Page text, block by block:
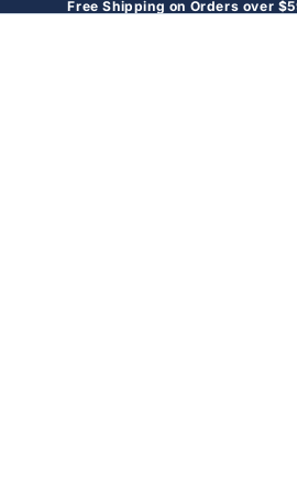
Free Shipping on Orders over